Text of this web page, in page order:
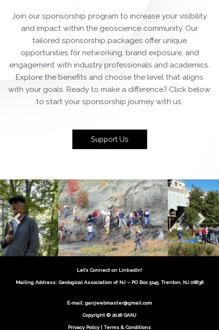
Join our sponsorship program to increase your visibility
and impact within the geoscience community. Our
tailored sponsorship packages offer unique
opportunities for networking, brand exposure, and
engagement with industry professionals and academics.
Explore the benefits and choose the level that aligns
with your goals. Ready to make a difference? Click below
to start your sponsorship journey with us.
Support Us
Let’s Connect on LinkedIn!
Mailing Address: Geological Association of NJ – PO Box 5145, Trenton, NJ 08638
E-mail: ganjwebmaster@gmail.com
Copyright © 2026 GANJ
Privacy Policy| Terms & Conditions